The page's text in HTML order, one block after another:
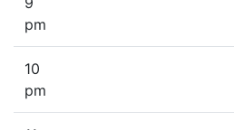
pm
10
pm